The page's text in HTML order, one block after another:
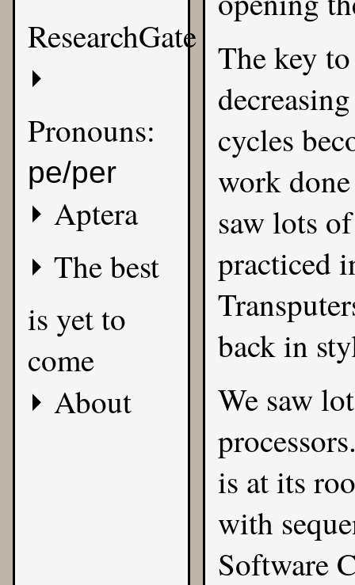
ResearchGate
Pronouns:
pe/per
Aptera
The best
is yet to
come
About
The key
cycles
work
saw lots
practiced
back in
We saw
is at its
with
Software